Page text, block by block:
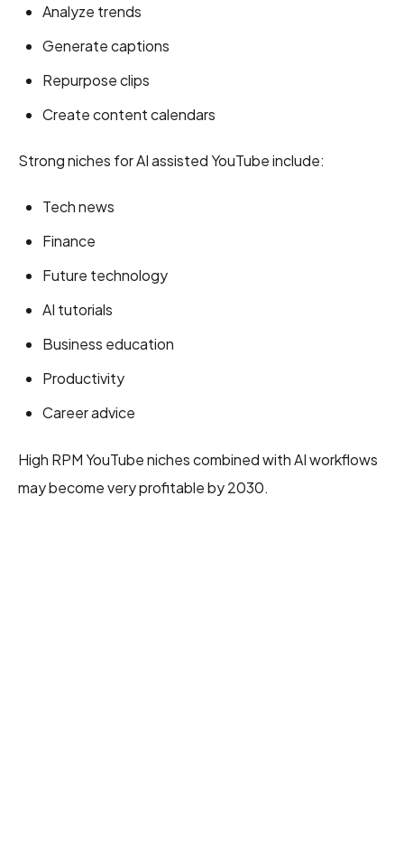
Analyze trends
Generate captions
Repurpose clips
Create content calendars
Strong niches for AI assisted YouTube include:
Tech news
Finance
Future technology
AI tutorials
Business education
Productivity
Career advice
High RPM YouTube niches combined with AI workflows
may become very profitable by 2030.